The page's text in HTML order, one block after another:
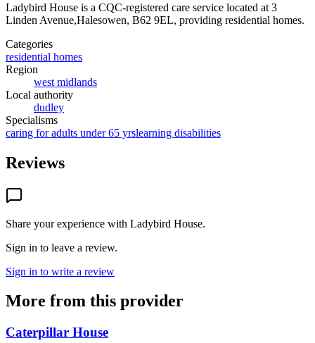
Ladybird House is a CQC-registered care service located at 3
Linden Avenue,Halesowen, B62 9EL, providing residential homes.
Categories
residential homes
Region
west midlands
Local authority
dudley
Specialisms
caring for adults under 65 yrslearning disabilities
Reviews
Share your experience with Ladybird House.
Sign in to leave a review.
Sign in to write a review
More from this provider
Caterpillar House